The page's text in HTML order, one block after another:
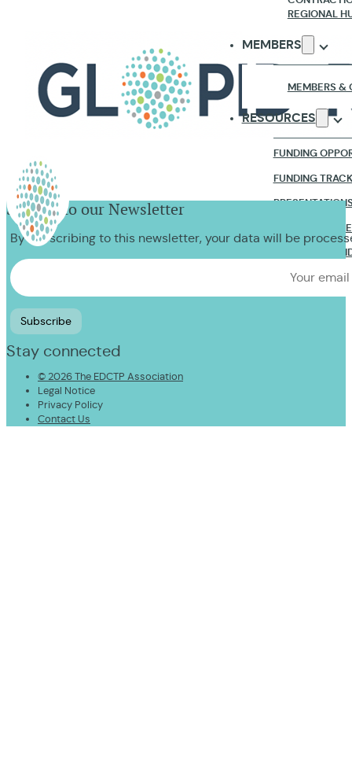
REGIONAL
MEMBERS
MEMBERS &
RESOURCES
FUNDING
FUNDING
RESEARCH &
WEBINARS &
NEWS & EVENTS
CONTACT US
Sign up to our Newsletter
By subscribing to this newsletter, your data will be
Stay connected
© 2026 The EDCTP Association
Legal Notice
Privacy Policy
Contact Us